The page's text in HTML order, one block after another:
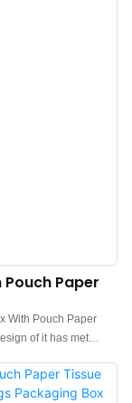
Paper
With Pouch Paper
of it has met
than other